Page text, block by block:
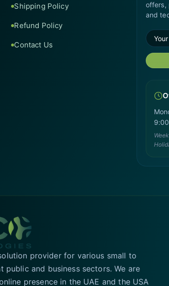
Shipping Policy
Refund Policy
Contact Us
offers,
and
provider for various small to
and business sectors. We are
presence in the UAE and the USA